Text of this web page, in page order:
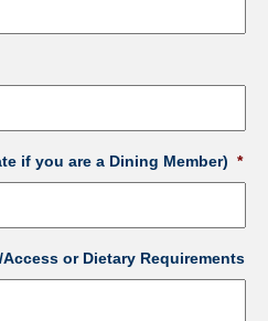
if you are a Dining Member) *
or Dietary Requirements